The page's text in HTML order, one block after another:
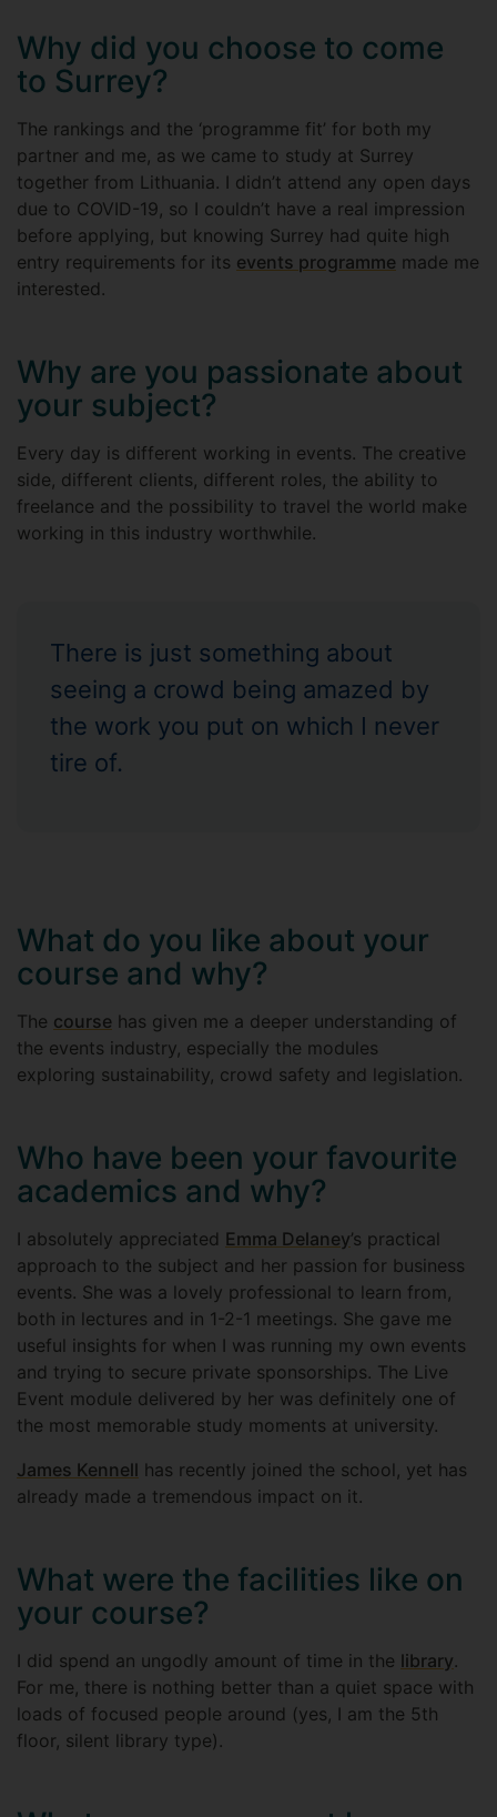
Why did you choose to come
to Surrey?
The rankings and the ‘programme fit’ for both my
partner and me, as we came to study at Surrey
together from Lithuania. I didn’t attend any open days
due to COVID-19, so I couldn’t have a real impression
before applying, but knowing Surrey had quite high
entry requirements for its events programme made me
interested.
Why are you passionate about
your subject?
Every day is different working in events. The creative
side, different clients, different roles, the ability to
freelance and the possibility to travel the world make
working in this industry worthwhile.
There is just something about
seeing a crowd being amazed by
the work you put on which I never
tire of.
What do you like about your
course and why?
The course has given me a deeper understanding of
the events industry, especially the modules
exploring sustainability, crowd safety and legislation.
Who have been your favourite
academics and why?
I absolutely appreciated Emma Delaney’s practical
approach to the subject and her passion for business
events. She was a lovely professional to learn from,
both in lectures and in 1-2-1 meetings. She gave me
useful insights for when I was running my own events
and trying to secure private sponsorships. The Live
Event module delivered by her was definitely one of
the most memorable study moments at university.
James Kennell has recently joined the school, yet has
already made a tremendous impact on it.
What were the facilities like on
your course?
I did spend an ungodly amount of time in the library.
For me, there is nothing better than a quiet space with
loads of focused people around (yes, I am the 5th
floor, silent library type).